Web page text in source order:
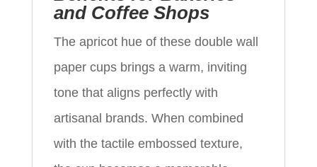
and Coffee Shops
The apricot hue of these double wall
paper cups brings a warm, inviting
tone that aligns perfectly with
artisanal brands. When combined
with the tactile embossed texture,